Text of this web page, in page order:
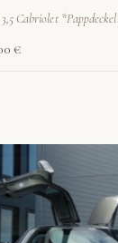
3,5 Cabriolet
€